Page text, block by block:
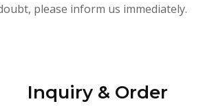
please inform us immediately.
Inquiry & Order